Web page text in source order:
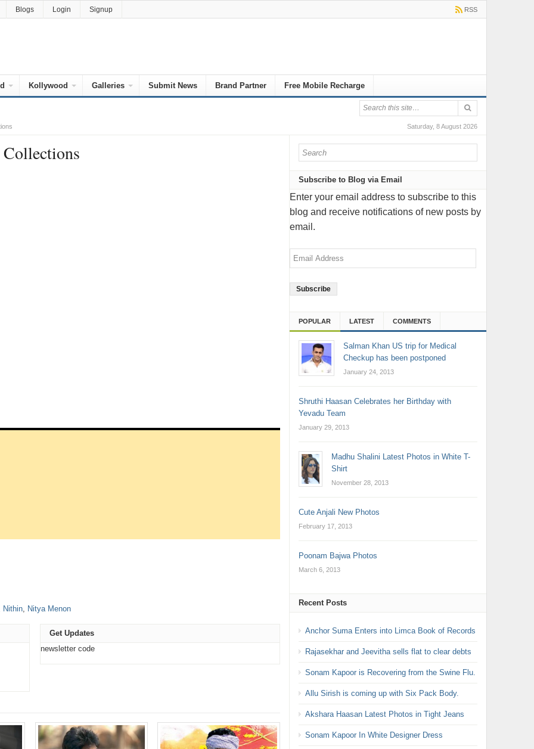
Blogs Login Signup RSS
Kollywood Galleries Submit News Brand Partner Free Mobile Recharge
Saturday, 8 August 2026
Nithin, Nitya Menon
Get Updates
newsletter code
Subscribe to Blog via Email
Enter your email address to subscribe to this
blog and receive notifications of new posts by
email.
Email
Address
POPULAR LATEST COMMENTS
Salman Khan US trip for Medical
Checkup has been postponed
January 24, 2013
Shruthi Haasan Celebrates her Birthday with
Yevadu Team
January 29, 2013
Madhu Shalini Latest Photos in White T-
Shirt
November 28, 2013
Cute Anjali New Photos
February 17, 2013
Poonam Bajwa Photos
March 6, 2013
Recent Posts
Anchor Suma Enters into Limca Book of Records
Rajasekhar and Jeevitha sells flat to clear debts
Sonam Kapoor is Recovering from the Swine Flu.
Allu Sirish is coming up with Six Pack Body.
Akshara Haasan Latest Photos in Tight Jeans
Sonam Kapoor In White Designer Dress